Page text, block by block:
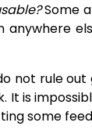
Some
anywhere
not rule out
It is
some